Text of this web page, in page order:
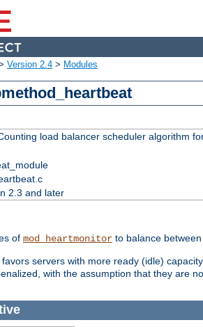
Version 2.4 > Modules
load balancer scheduler algorithm
2.3 and later
of mod_heartmonitor to balance
servers with more ready (idle)
with the assumption that they are